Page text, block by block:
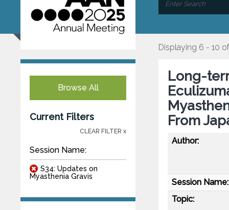
Browse All
Current Filters
CLEAR FILTER x
Session Name:
S34: Updates on
Myasthenia Gravis
Displaying 6 - 10
Long-
From
Author:
Session Name:
Topic: